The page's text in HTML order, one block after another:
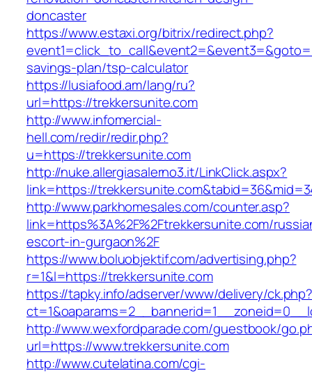
doncaster
https://www.estaxi.org/bitrix/redirect.php?
savings-plan/tsp-calculator
https://lusiafood.am/lang/ru?
url=https://trekkersunite.com
http://www.infomercial-
hell.com/redir/redir.php?
u=https://trekkersunite.com
http://nuke.allergiasalerno3.it/LinkClick.aspx?
link=https://
http://www.parkhomesales.com/counter.asp?
link=https%3A%2F%2Ftrekkersunite.com/
escort-in-gurgaon%2F
https://www.boluobjektif.com/advertising.php?
r=1&l=https://trekkersunite.com
https://tapky.info/adserver/www/delivery/
http://www.wexfordparade.com/guestbook/
url=https://www.trekkersunite.com
http://www.cutelatina.com/cgi-